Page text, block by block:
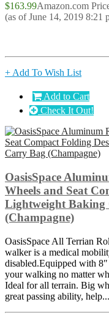
$163.99Amazon.com
(as of June 14, 2019 8:21
+ Add To Wish List
Add to Cart
Check It Out!
OasisSpace
Wheels and Seat
Lightweight Baking
(Champagne)
OasisSpace All Terrian
walker is a medical
disabled.Equipped with
your walking no matter
Ideal for all terrain. Big
great passing ability, help...